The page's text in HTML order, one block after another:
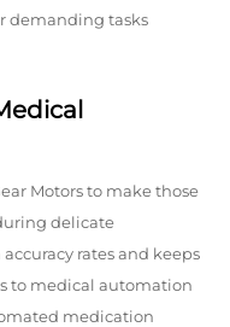
demanding tasks
Motors to make those
delicate
rates and keeps
to medical automation
medication